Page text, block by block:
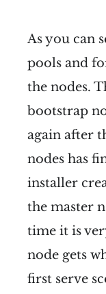
As you can
pools and
the nodes.
bootstrap
again after
nodes has
installer
the master
time it is
node gets
first serve